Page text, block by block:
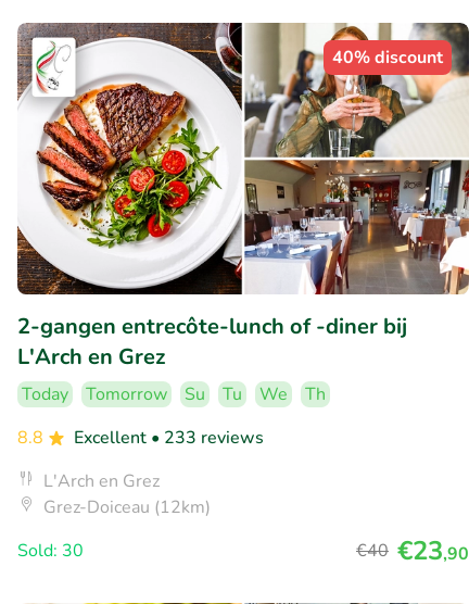
40% discount
2-gangen entrecôte-lunch of -diner bij
L'Arch en Grez
Today Tomorrow Su Tu We
Th
8.8
Excellent • 233 reviews
L'Arch en Grez
Grez-Doiceau (12km)
Sold: 30
€40 €23,90